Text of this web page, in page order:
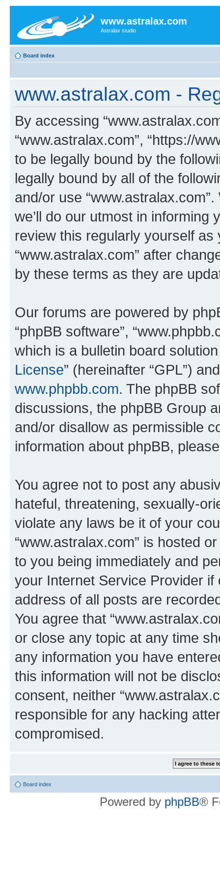
www.astralax.com
Astralax studio
Board index
www.astralax.com -
By accessing
“www.astralax.com”, “https://
to be legally bound by the
legally bound by all of the
and/or use
we’ll do our utmost in informing
review this regularly yourself
“www.astralax.com” after
by these terms as they are
Our forums are powered by
“phpBB software”,
which is a bulletin board
License” (hereinafter “GPL”)
www.phpbb.com. The phpBB
discussions, the phpBB Group
and/or disallow as permissible
information about phpBB,
You agree not to post any
hateful, threatening, sexually-
violate any laws be it of your
“www.astralax.com” is hosted
to you being immediately and
your Internet Service Provider
address of all posts are
You agree that
or close any topic at any time
any information you have
this information will not be
consent, neither
responsible for any hacking
compromised.
Board index
Powered by phpBB®